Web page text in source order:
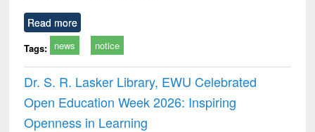
Read more
Tags: news notice
Dr. S. R. Lasker Library, EWU Celebrated
Open Education Week 2026: Inspiring
Openness in Learning